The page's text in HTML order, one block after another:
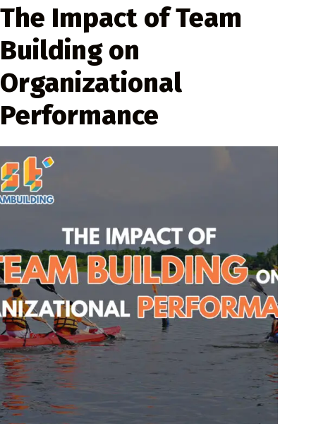
The Impact of Team
Building on
Organizational
Performance